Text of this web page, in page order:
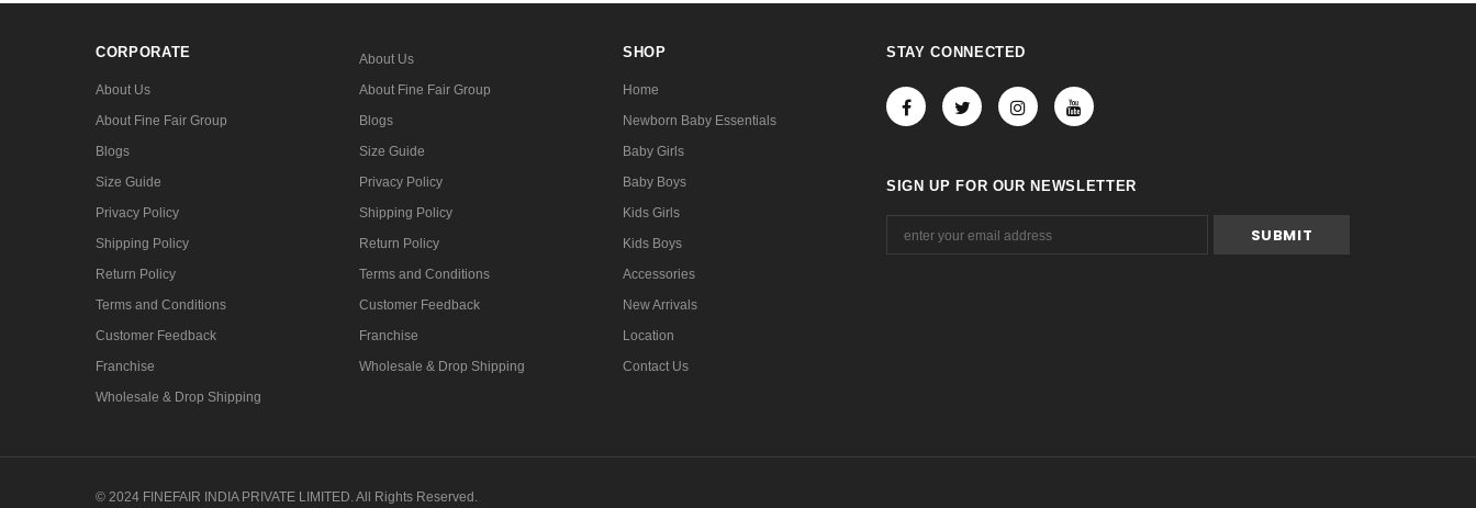
CORPORATE
About Us
About Fine Fair Group
Blogs
Size Guide
Privacy Policy
Shipping Policy
Return Policy
Terms and Conditions
Customer Feedback
Franchise
Wholesale & Drop Shipping
About Us
About Fine Fair Group
Blogs
Size Guide
Privacy Policy
Shipping Policy
Return Policy
Terms and Conditions
Customer Feedback
Franchise
Wholesale & Drop Shipping
SHOP
Home
Newborn Baby Essentials
Baby Girls
Baby Boys
Kids Girls
Kids Boys
Accessories
New Arrivals
Location
Contact Us
STAY CONNECTED
SIGN UP FOR OUR NEWSLETTER
© 2024 FINEFAIR INDIA PRIVATE LIMITED. All Rights Reserved.